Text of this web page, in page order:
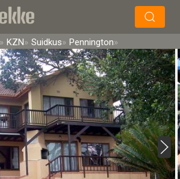
Soek
KZN Suidkus Pennington